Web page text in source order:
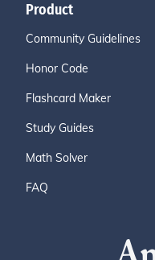
Product
Community Guidelines
Honor Code
Flashcard Maker
Study Guides
Math Solver
FAQ